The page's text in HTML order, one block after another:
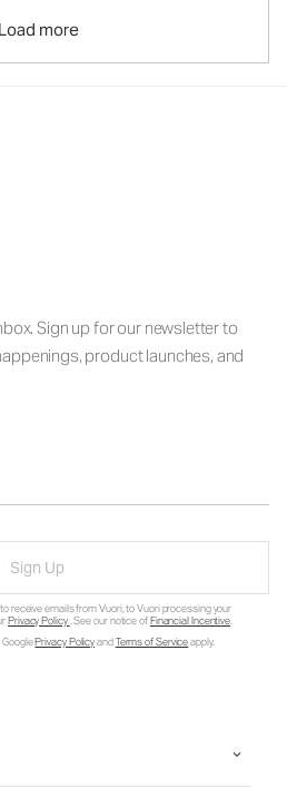
Load more
Sign up for our newsletter to
product launches, and
Sign Up
receive emails from Vuori, to Vuori processing your
Privacy Policy. See our notice ofFinancial Incentive.
GooglePrivacy PolicyandTerms of Serviceapply.